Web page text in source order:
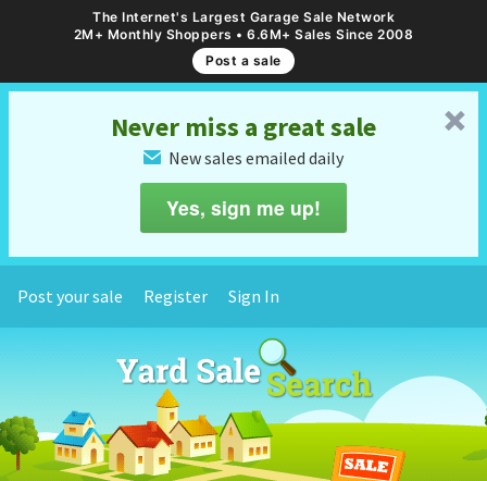
The Internet's Largest Garage Sale Network
2M+ Monthly Shoppers • 6.6M+ Sales Since 2008
Post a sale
␡
Never miss a great sale
✉ New sales emailed daily
Yes, sign me up!
Post your sale Register Sign In